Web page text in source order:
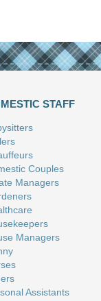
STAFF
Couples
Managers
Managers
Assistants